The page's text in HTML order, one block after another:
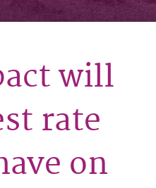
will
rate
on